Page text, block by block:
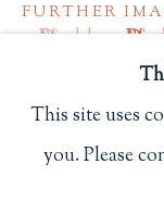
Manage cookies
COPYRIGHT ©
This site uses
you. Please
FURTHER
(View a larger
, currently
, currently
, currently (View
Square octavo.